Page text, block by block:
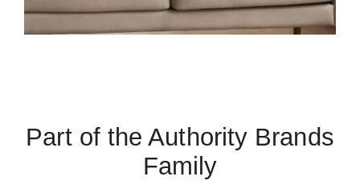
Part of the Authority Brands
Family